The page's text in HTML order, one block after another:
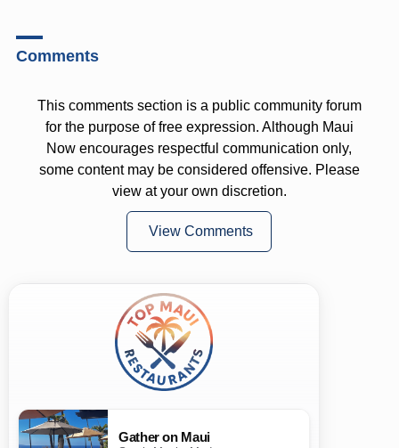
Comments
This comments section is a public community forum
for the purpose of free expression. Although Maui
Now encourages respectful communication only,
some content may be considered offensive. Please
view at your own discretion.
View Comments
Gather on Maui